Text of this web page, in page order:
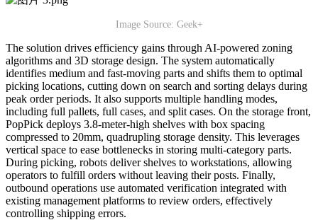
Image Source: Geek+
The solution drives efficiency gains through AI-powered zoning
algorithms and 3D storage design. The system automatically
identifies medium and fast-moving parts and shifts them to optimal
picking locations, cutting down on search and sorting delays during
peak order periods. It also supports multiple handling modes,
including full pallets, full cases, and split cases. On the storage front,
PopPick deploys 3.8-meter-high shelves with box spacing
compressed to 20mm, quadrupling storage density. This leverages
vertical space to ease bottlenecks in storing multi-category parts.
During picking, robots deliver shelves to workstations, allowing
operators to fulfill orders without leaving their posts. Finally,
outbound operations use automated verification integrated with
existing management platforms to review orders, effectively
controlling shipping errors.